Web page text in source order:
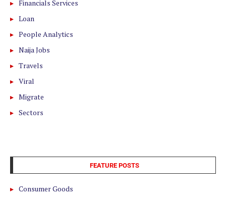
Financials Services
Loan
People Analytics
Naija Jobs
Travels
Viral
Migrate
Sectors
FEATURE POSTS
Consumer Goods